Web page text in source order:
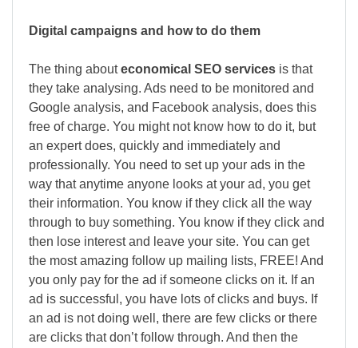
Digital campaigns and how to do them
The thing abouteconomical SEO services is that
they take analysing. Ads need to be monitored and
Google analysis, and Facebook analysis, does this
free of charge. You might not know how to do it, but
an expert does, quickly and immediately and
professionally. You need to set up your ads in the
way that anytime anyone looks at your ad, you get
their information. You know if they click all the way
through to buy something. You know if they click and
then lose interest and leave your site. You can get
the most amazing follow up mailing lists, FREE! And
you only pay for the ad if someone clicks on it. If an
ad is successful, you have lots of clicks and buys. If
an ad is not doing well, there are few clicks or there
are clicks that don’t follow through. And then the